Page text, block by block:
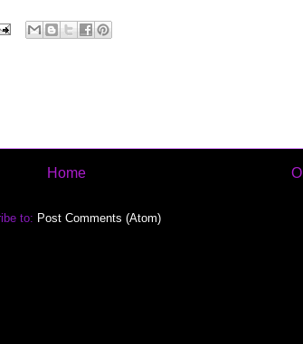
Home
to: Post Comments (Atom)